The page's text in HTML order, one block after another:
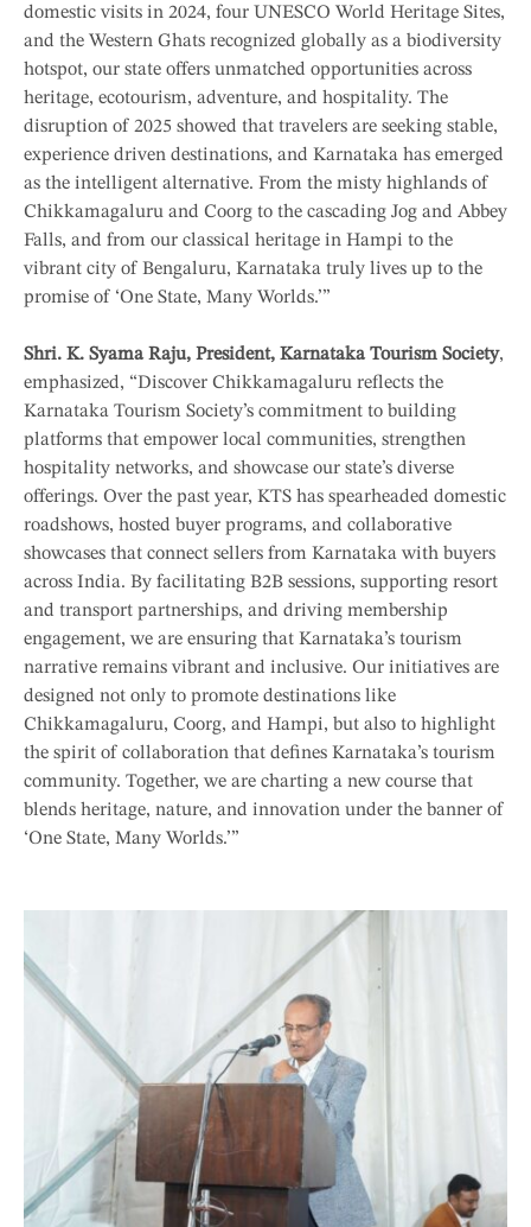
domestic visits in 2024, four UNESCO World Heritage Sites,
and the Western Ghats recognized globally as a biodiversity
hotspot, our state offers unmatched opportunities across
heritage, ecotourism, adventure, and hospitality. The
disruption of 2025 showed that travelers are seeking stable,
experience driven destinations, and Karnataka has emerged
as the intelligent alternative. From the misty highlands of
Chikkamagaluru and Coorg to the cascading Jog and Abbey
Falls, and from our classical heritage in Hampi to the
vibrant city of Bengaluru, Karnataka truly lives up to the
promise of ‘One State, Many Worlds.’”
Shri. K. Syama Raju, President, Karnataka Tourism Society,
emphasized, “Discover Chikkamagaluru reflects the
Karnataka Tourism Society’s commitment to building
platforms that empower local communities, strengthen
hospitality networks, and showcase our state’s diverse
offerings. Over the past year, KTS has spearheaded domestic
roadshows, hosted buyer programs, and collaborative
showcases that connect sellers from Karnataka with buyers
across India. By facilitating B2B sessions, supporting resort
and transport partnerships, and driving membership
engagement, we are ensuring that Karnataka’s tourism
narrative remains vibrant and inclusive. Our initiatives are
designed not only to promote destinations like
Chikkamagaluru, Coorg, and Hampi, but also to highlight
the spirit of collaboration that defines Karnataka’s tourism
community. Together, we are charting a new course that
blends heritage, nature, and innovation under the banner of
‘One State, Many Worlds.’”